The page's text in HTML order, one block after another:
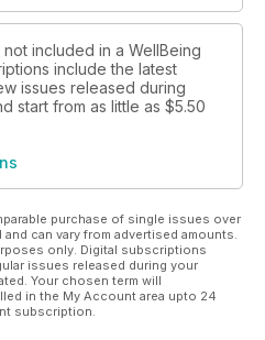
included in a WellBeing
include the latest
issues released during
start from as little as $5.50
purchase of single issues over
can vary from advertised amounts.
only. Digital subscriptions
issues released during your
Your chosen term will
in the My Account area upto 24
subscription.